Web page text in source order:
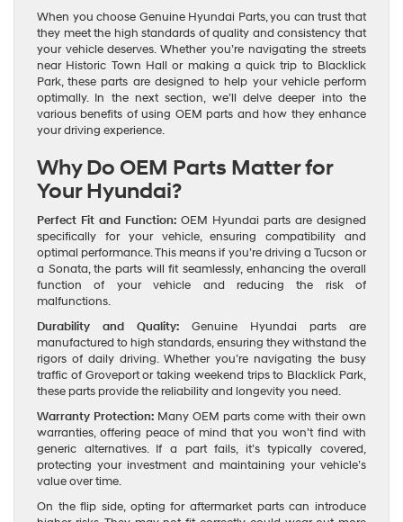
When you choose Genuine Hyundai Parts, you can trust that
they meet the high standards of quality and consistency that
your vehicle deserves. Whether you’re navigating the streets
near Historic Town Hall or making a quick trip to Blacklick
Park, these parts are designed to help your vehicle perform
optimally. In the next section, we’ll delve deeper into the
various benefits of using OEM parts and how they enhance
your driving experience.
Why Do OEM Parts Matter for
Your Hyundai?
Perfect Fit and Function: OEM Hyundai parts are designed
specifically for your vehicle, ensuring compatibility and
optimal performance. This means if you’re driving a Tucson or
a Sonata, the parts will fit seamlessly, enhancing the overall
function of your vehicle and reducing the risk of
malfunctions.
Durability and Quality: Genuine Hyundai parts are
manufactured to high standards, ensuring they withstand the
rigors of daily driving. Whether you’re navigating the busy
traffic of Groveport or taking weekend trips to Blacklick Park,
these parts provide the reliability and longevity you need.
Warranty Protection: Many OEM parts come with their own
warranties, offering peace of mind that you won’t find with
generic alternatives. If a part fails, it’s typically covered,
protecting your investment and maintaining your vehicle’s
value over time.
On the flip side, opting for aftermarket parts can introduce